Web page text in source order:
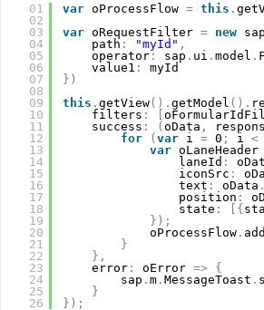
01
02
03
04
05
06
07
08
09
10
11
12
13
14
15
16
17
18
19
20
21
22
23
24
25
26
var oProcessFlow = this .
var oRequestFilter = new sap
path : "myId" ,
operator: sap . ui .model .
value1 :
myId
} )
this .getView( ) .getModel ( ) .
filters : [
success : (oData ,
for
(var i = 0 ; i <
var
laneId :
iconSrc :
text : oData .
position :
state : [ {
} ) ;
oProcessFlow .
}
} ,
error : oError =>
{
sap .m .MessageToast .
}
} ) ;